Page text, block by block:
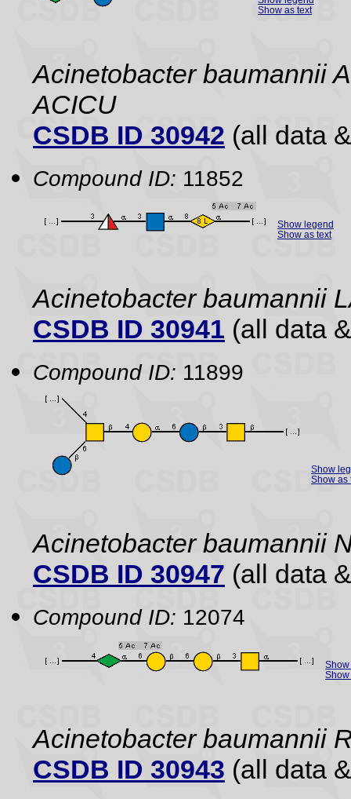
Show as text
Acinetobacter baumannii
ACICU
CSDB ID 30942 (all data
Compound ID: 11852
Show legend
Show as text
Acinetobacter baumannii
CSDB ID 30941 (all data
Compound ID: 11899
Show
Show as
Acinetobacter baumannii
CSDB ID 30947 (all data
Compound ID: 12074
Show
Acinetobacter baumannii
CSDB ID 30943 (all data